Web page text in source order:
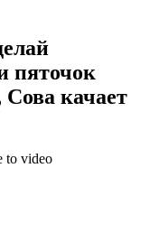
пяточок
качает
to video